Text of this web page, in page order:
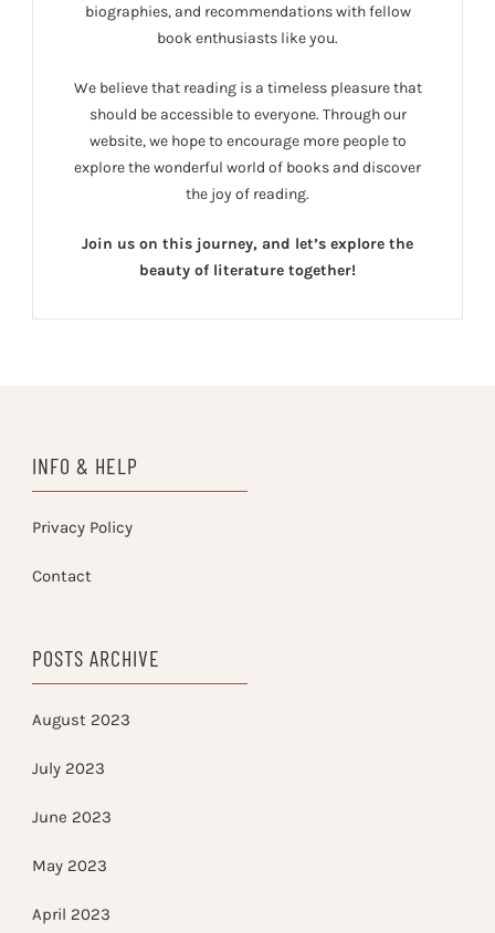
biographies, and recommendations with fellow
book enthusiasts like you.
We believe that reading is a timeless pleasure that
should be accessible to everyone. Through our
website, we hope to encourage more people to
explore the wonderful world of books and discover
the joy of reading.
Join us on this journey, and let’s explore the
beauty of literature together!
INFO & HELP
Privacy Policy
Contact
POSTS ARCHIVE
August 2023
July 2023
June 2023
May 2023
April 2023